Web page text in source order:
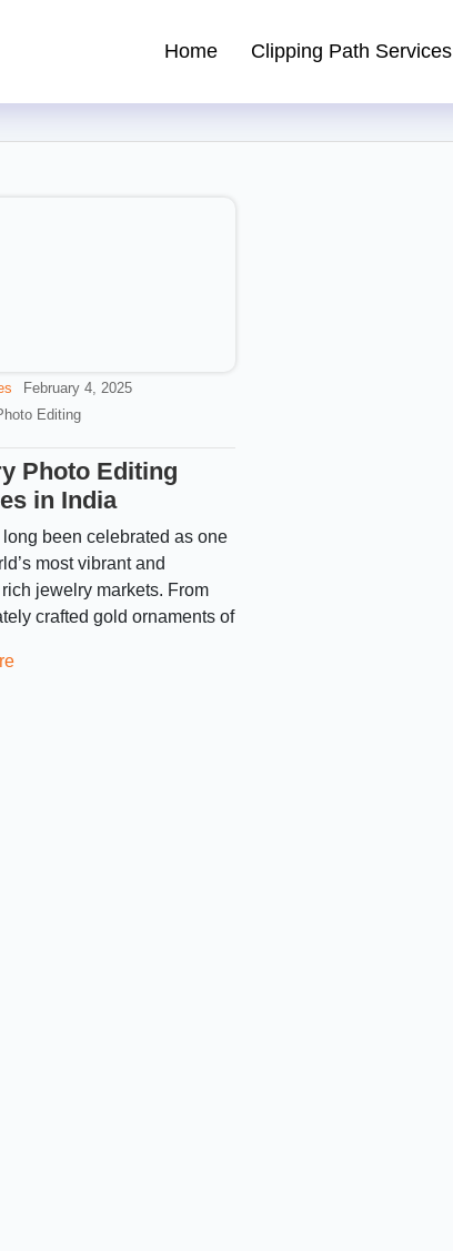
Path Service Provider
Home Clipping Path Services
February 4, 2025
Editing
Photo Editing
in India
long been celebrated as one
most vibrant and
jewelry markets. From
crafted gold ornaments of